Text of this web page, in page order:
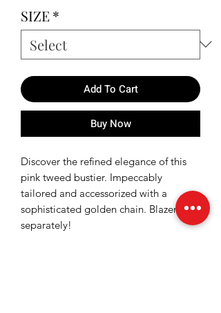
SIZE*
Add To Cart
Buy Now
Discover the refined elegance of this
pink tweed bustier. Impeccably
tailored and accessorized with a
sophisticated golden chain. Blazer sold
separately!